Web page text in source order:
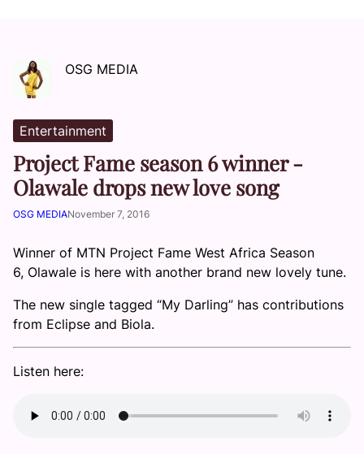
OSG MEDIA
Entertainment
Project Fame season 6 winner -
Olawale drops new love song
OSG MEDIANovember 7, 2016
Winner of MTN Project Fame West Africa Season
6, Olawale is here with another brand new lovely tune.
The new single tagged “My Darling” has contributions
from Eclipse and Biola.
Listen here: